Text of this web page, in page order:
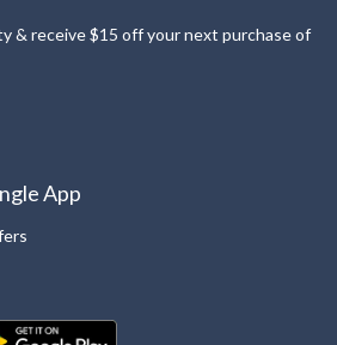
& receive $15 off your next purchase of
App